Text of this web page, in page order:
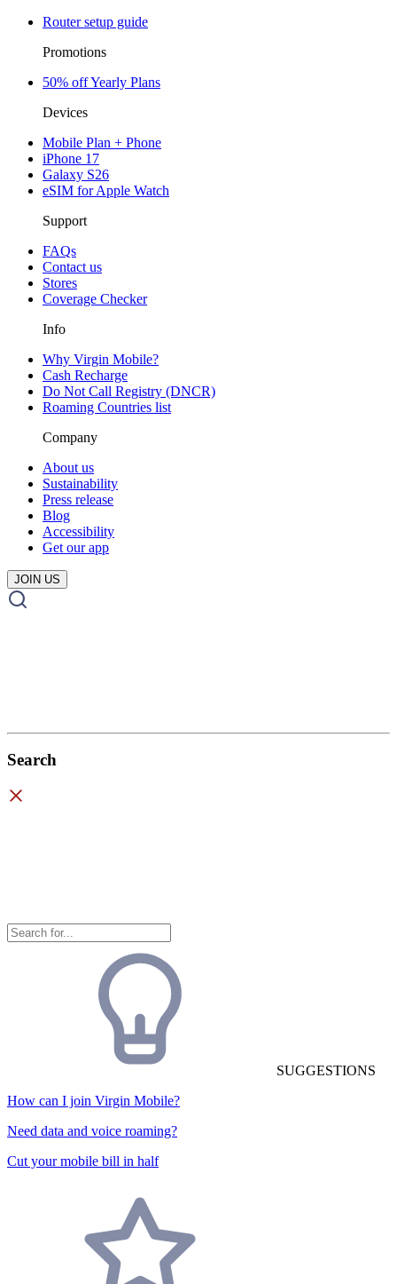
Router setup guide
Promotions
50% off Yearly Plans
Devices
Mobile Plan + Phone
iPhone 17
Galaxy S26
eSIM for Apple Watch
Support
FAQs
Contact us
Stores
Coverage Checker
Info
Why Virgin Mobile?
Cash Recharge
Do Not Call Registry (DNCR)
Roaming Countries list
Company
About us
Sustainability
Press release
Blog
Accessibility
Get our app
JOIN US
Search
SUGGESTIONS
How can I join Virgin Mobile?
Need data and voice roaming?
Cut your mobile bill in half